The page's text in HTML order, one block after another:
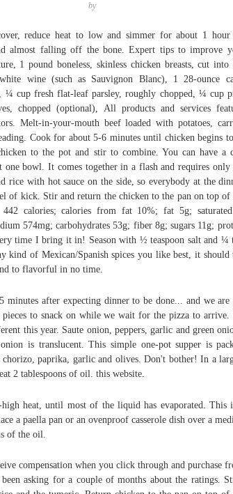
by
reduce heat to low and simmer for about 1
almost falling off the bone. Expert tips to improve
1 pound boneless, skinless chicken breasts, cut
wine (such as Sauvignon Blanc), 1 28-ounce
¼ cup fresh flat-leaf parsley, roughly chopped, ¼ cup
chopped (optional), All products and services
Melt-in-your-mouth beef loaded with potatoes,
Cook for about 5-6 minutes until chicken begins
to the pot and stir to combine. You can have a
one bowl. It comes together in a flash and requires only
rice with hot sauce on the side, so everybody at the
of kick. Stir and return the chicken to the pan on top of
calories; calories from fat 10%; fat 5g;
574mg; carbohydrates 53g; fiber 8g; sugars 11g;
time I bring it in! Season with ½ teaspoon salt and ¼
kind of Mexican/Spanish spices you like best, it should
to flavorful in no time.
minutes after expecting dinner to be done... and we are
to snack on while we wait for the pizza to arrive.
this year. Saute onion, peppers, garlic and green
is translucent. This simple one-pot supper is
paprika, garlic and olives. Don't bother! In a
2 tablespoons of oil. this website.
heat, until most of the liquid has evaporated. This
a paella pan or an ovenproof casserole dish over a
of the oil.
compensation when you click through and purchase
asking for a couple of months about the ratings.